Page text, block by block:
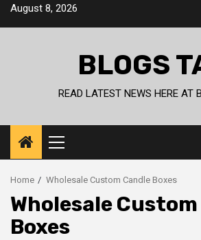
SkipAugust 8, 2026
BLOGS
READ LATEST NEWS HERE AT
Primary
Menu
Home Wholesale Custom Candle Boxes
Wholesale
Boxes